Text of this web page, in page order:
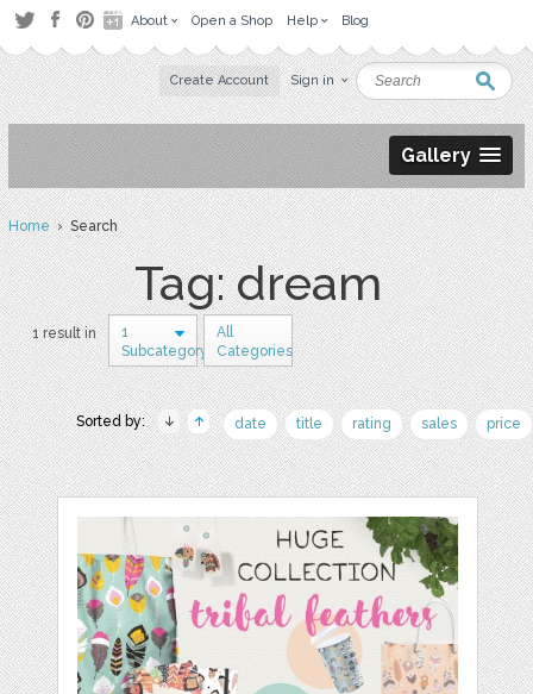
About Open a Shop Help Blog
Create Account Sign in
Gallery
Home› Search
Tag: dream
1 result in
1
Subcategory
All
Categories
Sorted by: date title rating sales price